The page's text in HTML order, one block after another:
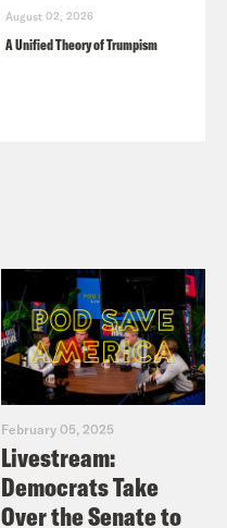
August 02, 2026
A Unified Theory of Trumpism
February 05, 2025
Livestream:
Democrats Take
Over the Senate to